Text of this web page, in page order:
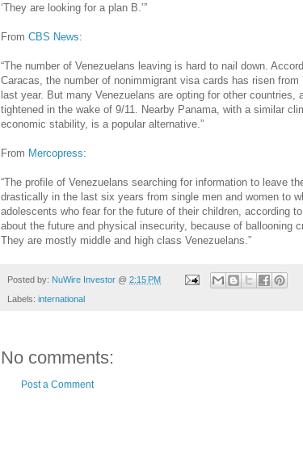
‘They are looking for a plan B.’”
From CBS News:
“The number of Venezuelans leaving is hard to nail down.
Caracas, the number of nonimmigrant visa cards has risen from
last year. But many Venezuelans are opting for other countries,
tightened in the wake of 9/11. Nearby Panama, with a similar
economic stability, is a popular alternative.”
From Mercopress:
“The profile of Venezuelans searching for information to leave
drastically in the last six years from single men and women to
adolescents who fear for the future of their children, according
about the future and physical insecurity, because of ballooning
They are mostly middle and high class Venezuelans.”
Posted by: NuWire Investor @ 2:15 PM
Labels: international
No comments:
Post a Comment